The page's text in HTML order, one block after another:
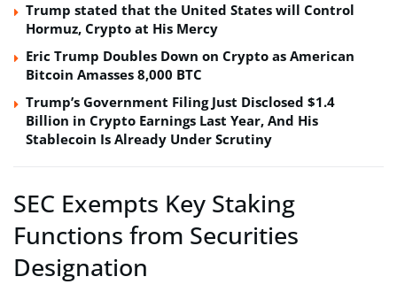
Trump stated that the United States will Control
Hormuz, Crypto at His Mercy
Eric Trump Doubles Down on Crypto as American
Bitcoin Amasses 8,000 BTC
Trump’s Government Filing Just Disclosed $1.4
Billion in Crypto Earnings Last Year, And His
Stablecoin Is Already Under Scrutiny
SEC Exempts Key Staking
Functions from Securities
Designation